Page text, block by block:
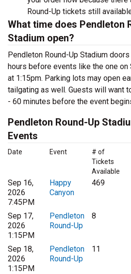
Round-Up tickets still
What time does Pendleton
Stadium open?
Pendleton Round-Up Stadium
hours before events like the one on
at 1:15pm. Parking lots may open
tailgating as well. Guests will want
- 60 minutes before the event
Pendleton Round-Up
Events
Date Event
# of
Tickets
Available
Sep 16,
2026
7:45PM
Happy
Canyon
469
Sep 17,
2026
1:15PM
Pendleton
Round-Up
8
Sep 18,
2026
1:15PM
Pendleton
Round-Up
11